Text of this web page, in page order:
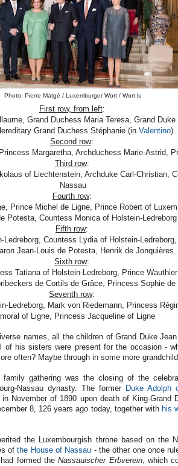
Photo: Pierre Matgé / Luxemburger Wort / Wort.lu
First row, from left:
Grand Duchess Maria Teresa, Grand
Grand Duchess Stéphanie (in Valentino)
Second row:
Margaretha, Archduchess Marie-Astrid,
Third row:
of Liechtenstein, Archduke Carl-Christian,
Nassau
Fourth row:
Prince Michel de Ligne, Prince Robert of
Potesta, Countess Monica of Holstein-Ledreborg
Fifth row:
Countess Lydia of Holstein-
Jean-Louis de Potesta, Henrik de Jonquières.
Sixth row:
Tatiana of Holstein-Ledreborg, Prince
de Cortils de Grâce, Princess Sophie de
Seventh row:
Ledreborg, Mark von Riedemann, Princess
of Ligne, Princess Jacqueline of Ligne
names, all the children of Grand Duke
of his sisters were present for the occasion -
often? Maybe through in some more
family gathering was the closing of the
Nassau dynasty. The former
Duke Adolph
November of 1890 upon death of King-Grand
8, 126 years ago today, together with his
the Luxembourgish throne based on the
ofthe House of Nassau - the other one once
formed theNassauischer Erbverein, which